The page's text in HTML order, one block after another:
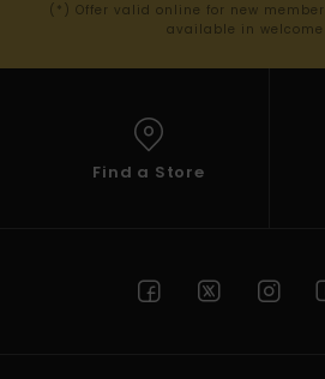
(*) Offer valid online for new
available in
Find a Store